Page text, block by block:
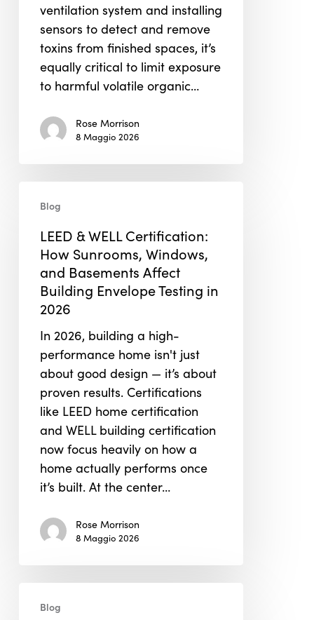
ventilation system and installing
sensors to detect and remove
toxins from finished spaces, it’s
equally critical to limit exposure
to harmful volatile organic…
Rose Morrison
8 Maggio 2026
WELL
Certification:
Sunrooms,
Windows,
Basements
Affect
Building
Envelope
Testing
2026
Blog
LEED & WELL Certification:
How Sunrooms, Windows,
and Basements Affect
Building Envelope Testing in
2026
In 2026, building a high-
performance home isn't just
about good design — it’s about
proven results. Certifications
like LEED home certification
and WELL building certification
now focus heavily on how a
home actually performs once
it’s built. At the center…
Rose Morrison
8 Maggio 2026
Lungs,
Blog